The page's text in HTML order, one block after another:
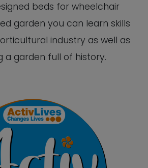
beds for wheelchair
garden you can learn skills
industry as well as
a garden full of history.